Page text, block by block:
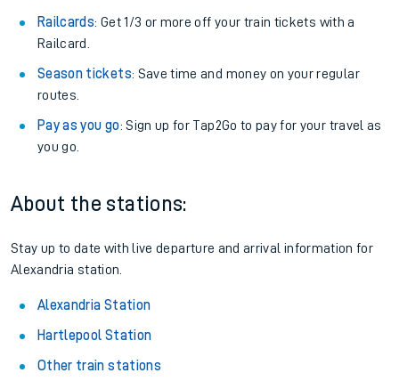
Railcards: Get 1/3 or more off your train tickets with a
Railcard.
Season tickets: Save time and money on your regular
routes.
Pay as you go: Sign up for Tap2Go to pay for your travel as
you go.
About the stations:
Stay up to date with live departure and arrival information for
Alexandria station.
Alexandria Station
Hartlepool Station
Other train stations